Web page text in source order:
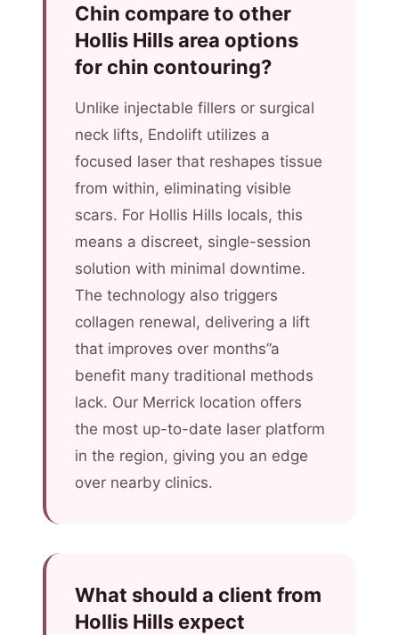
Chin compare to other
Hollis Hills area options
for chin contouring?
Unlike injectable fillers or surgical
neck lifts, Endolift utilizes a
focused laser that reshapes tissue
from within, eliminating visible
scars. For Hollis Hills locals, this
means a discreet, single-session
solution with minimal downtime.
The technology also triggers
collagen renewal, delivering a lift
that improves over months”a
benefit many traditional methods
lack. Our Merrick location offers
the most up-to-date laser platform
in the region, giving you an edge
over nearby clinics.
What should a client from
Hollis Hills expect